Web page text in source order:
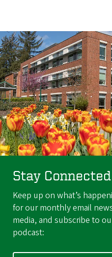
Stay
Keep up on what’s
for our monthly email
media, and subscribe to
podcast: